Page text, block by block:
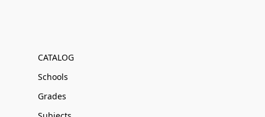
CATALOG
Schools
Grades